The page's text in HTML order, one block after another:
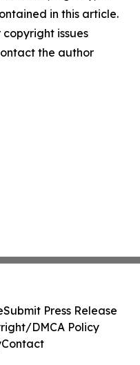
in this article.
issues
the author
Submit Press Release
DMCA Policy
Contact